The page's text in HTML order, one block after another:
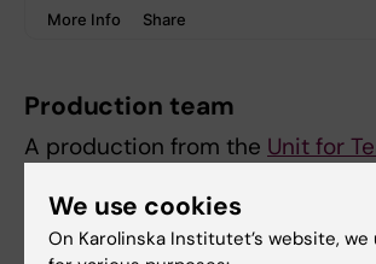
Production team
A production from the Unit for
Host and editor: Alina Jenkins
We use cookies
On Karolinska Institutet’s website,